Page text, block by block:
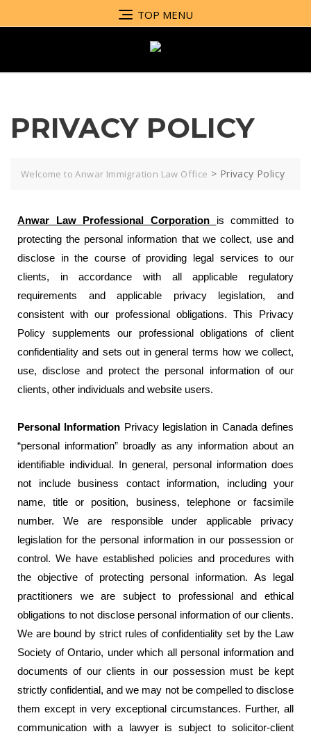
TOP MENU
PRIVACY POLICY
Welcome to Anwar Immigration Law Office > Privacy Policy
Anwar Law Professional Corporation is committed to
protecting the personal information that we collect, use and
disclose in the course of providing legal services to our
clients, in accordance with all applicable regulatory
requirements and applicable privacy legislation, and
consistent with our professional obligations. This Privacy
Policy supplements our professional obligations of client
confidentiality and sets out in general terms how we collect,
use, disclose and protect the personal information of our
clients, other individuals and website users.
Personal Information Privacy legislation in Canada defines
“personal information” broadly as any information about an
identifiable individual. In general, personal information does
not include business contact information, including your
name, title or position, business, telephone or facsimile
number. We are responsible under applicable privacy
legislation for the personal information in our possession or
control. We have established policies and procedures with
the objective of protecting personal information. As legal
practitioners we are subject to professional and ethical
obligations to not disclose personal information of our clients.
We are bound by strict rules of confidentiality set by the Law
Society of Ontario, under which all personal information and
documents of our clients in our possession must be kept
strictly confidential, and we may not be compelled to disclose
them except in very exceptional circumstances. Further, all
communication with a lawyer is subject to solicitor-client